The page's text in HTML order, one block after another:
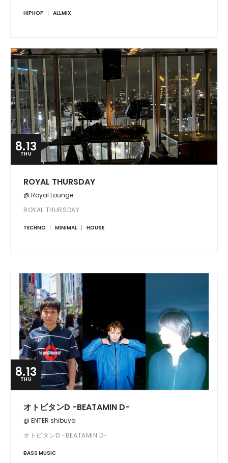
HIPHOP ALLMIX
8.13
THU
ROYAL THURSDAY
@ Royal Lounge
ROYAL THURSDAY
TECHNO MINIMAL HOUSE
8.13
THU
オトビタンD -BEATAMIN D-
@ ENTER shibuya
オトビタンD -BEATAMIN D-
BASS MUSIC